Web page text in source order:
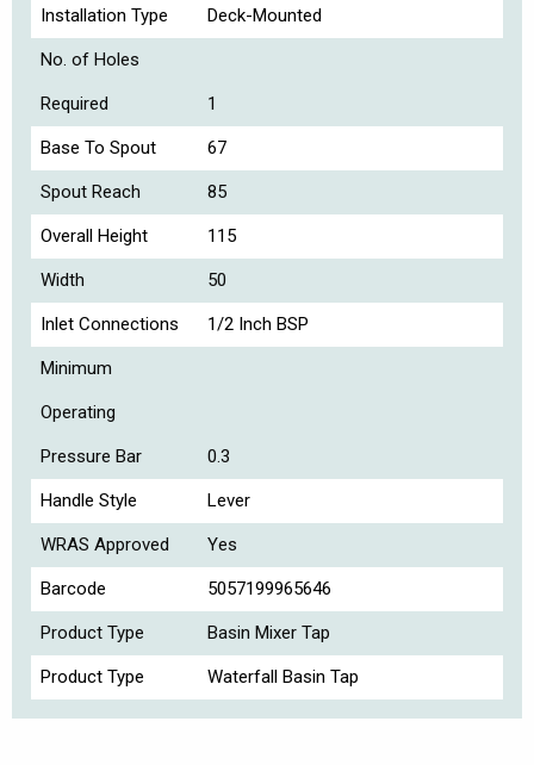
Installation Type Deck-Mounted
No. of Holes
Required 1
Base To Spout 67
Spout Reach 85
Overall Height 115
Width 50
Inlet Connections 1/2 Inch BSP
Minimum
Operating
Pressure Bar 0.3
Handle Style Lever
WRAS Approved Yes
Barcode 5057199965646
Product Type Basin Mixer Tap
Product Type Waterfall Basin Tap